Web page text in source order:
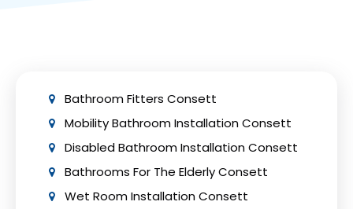
Bathroom Fitters Consett
Mobility Bathroom Installation Consett
Disabled Bathroom Installation Consett
Bathrooms For The Elderly Consett
Wet Room Installation Consett